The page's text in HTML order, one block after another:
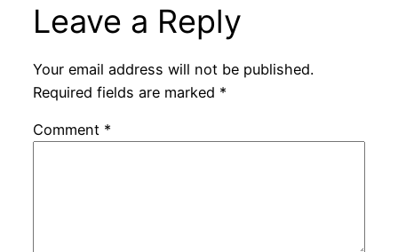
Leave a Reply
Your email address will not be published.
Required fields are marked *
Comment *